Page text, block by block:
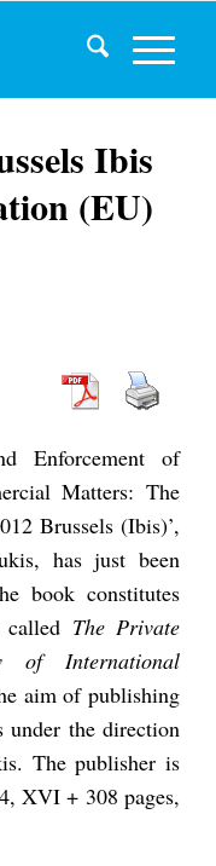
Ibis
(EU)
Enforcement of
Matters: The
Brussels (Ibis)’,
has just been
book constitutes
The Private
of International
aim of publishing
under the direction
The publisher is
XVI + 308 pages,